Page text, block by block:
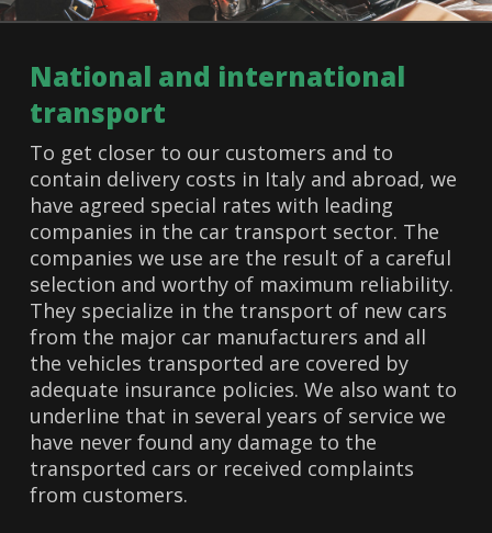
National and international
transport
To get closer to our customers and to
contain delivery costs in Italy and abroad, we
have agreed special rates with leading
companies in the car transport sector. The
companies we use are the result of a careful
selection and worthy of maximum reliability.
They specialize in the transport of new cars
from the major car manufacturers and all
the vehicles transported are covered by
adequate insurance policies. We also want to
underline that in several years of service we
have never found any damage to the
transported cars or received complaints
from customers.